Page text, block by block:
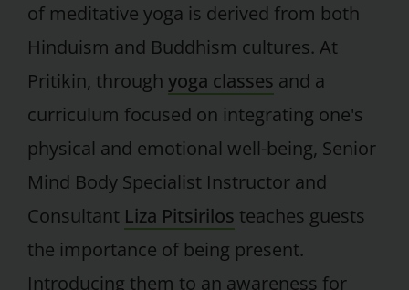
of meditative yoga is derived from both
Hinduism and Buddhism cultures. At
Pritikin, through yoga classes and a
curriculum focused on integrating one's
physical and emotional well-being, Senior
Mind Body Specialist Instructor and
Consultant Liza Pitsirilos teaches guests
the importance of being present.
Introducing them to an awareness for